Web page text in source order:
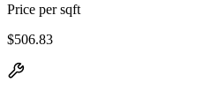
Price per sqft
$506.83